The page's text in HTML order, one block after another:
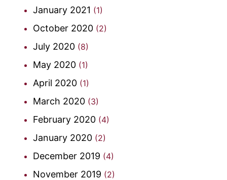
January 2021 (1)
October 2020 (2)
July 2020 (8)
May 2020 (1)
April 2020 (1)
March 2020 (3)
February 2020 (4)
January 2020 (2)
December 2019 (4)
November 2019 (2)